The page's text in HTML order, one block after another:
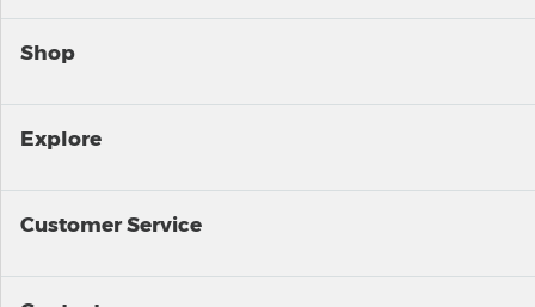
Shop
Explore
Customer Service